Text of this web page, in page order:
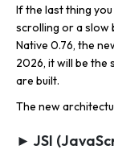
If the last thing
scrolling or a slow
Native 0.76, the
2026, it will be the
are built.
The new
► JSI